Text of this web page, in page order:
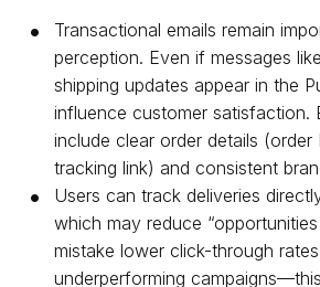
Transactional emails remain
perception. Even if messages
shipping updates appear in the
influence customer satisfaction.
include clear order details (order
tracking link) and consistent
Users can track deliveries
which may reduce
mistake lower click-through
underperforming